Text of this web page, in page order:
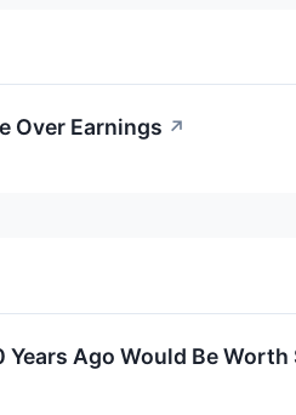
Over Earnings ↗
Years Ago Would Be